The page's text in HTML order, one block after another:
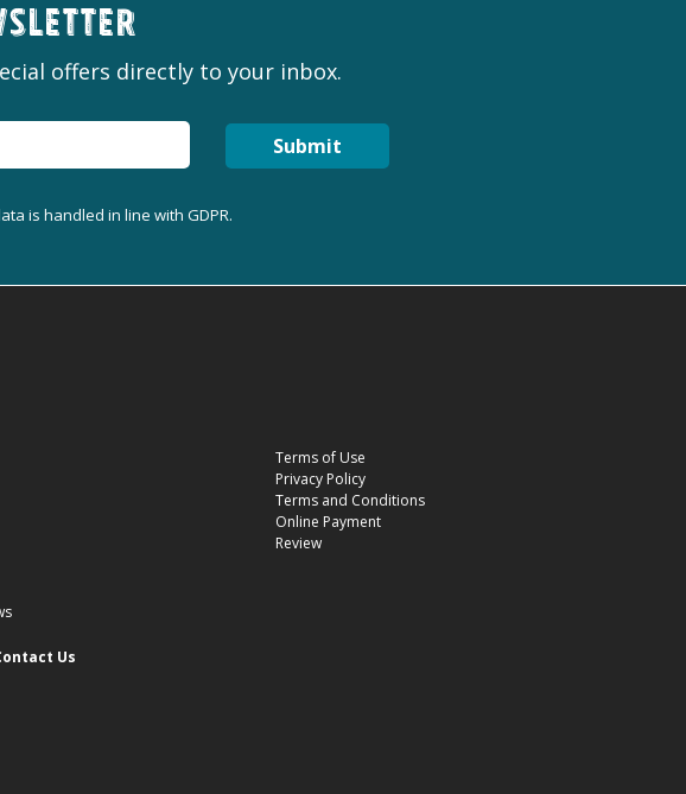
offers directly to your inbox.
Submit
is handled in line with GDPR.
Us
Terms of Use
Privacy Policy
Terms and Conditions
Online Payment
Review